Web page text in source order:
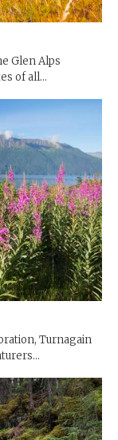
Glen Alps
of all...
Turnagain